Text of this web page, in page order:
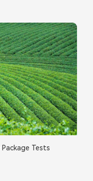
Package Tests
of your personal
individuals without
or the government.
be used to help us